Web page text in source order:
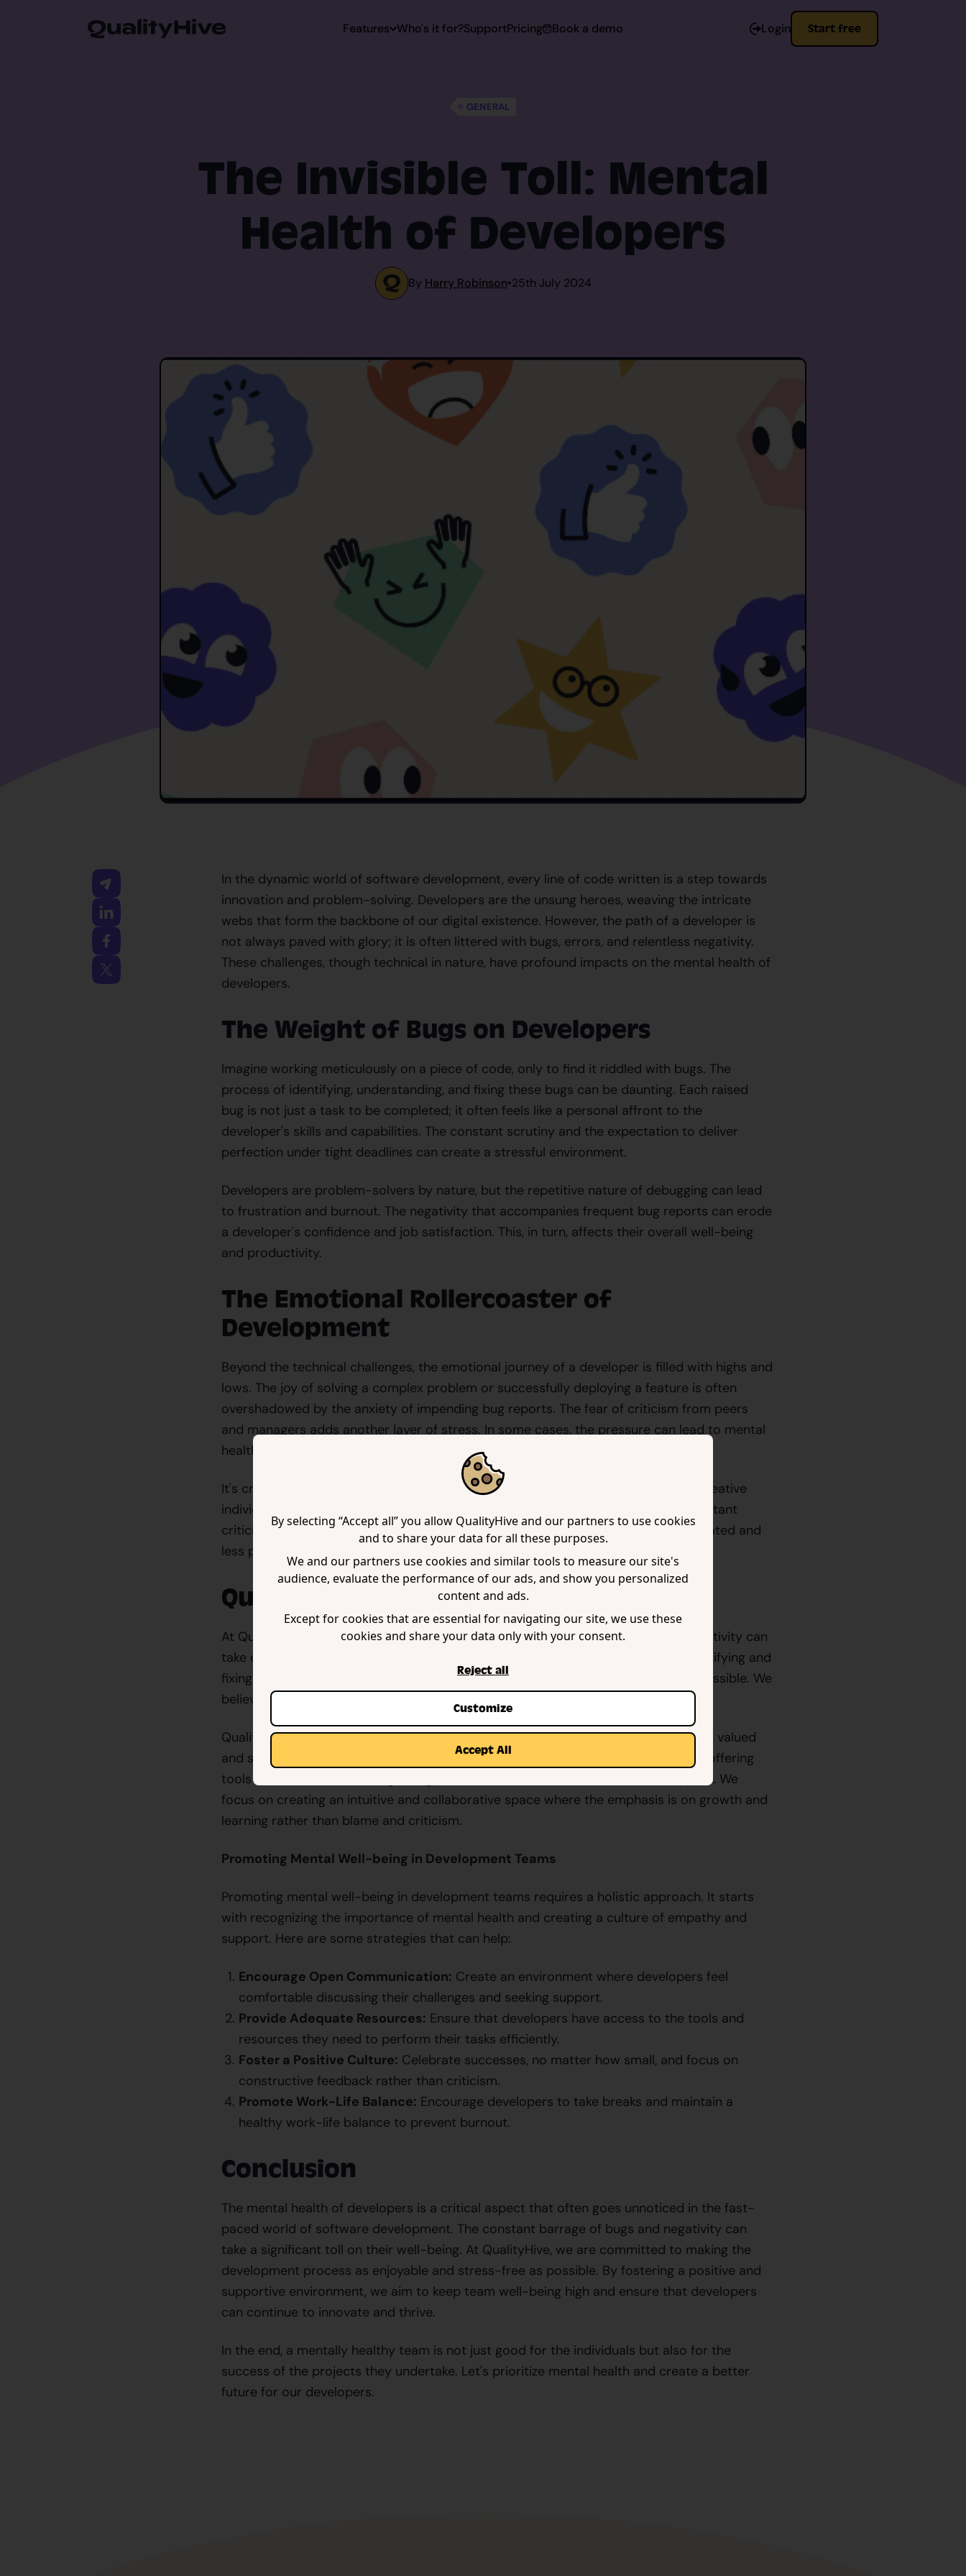
By selecting “Accept all” you allow QualityHive and our partners to use cookies
and to share your data for all these purposes.
We and our partners use cookies and similar tools to measure our site's
audience, evaluate the performance of our ads, and show you personalized
content and ads.
Except for cookies that are essential for navigating our site, we use these
cookies and share your data only with your consent.
Reject all
Customize
Accept All
Features
Video Recording
Javascript Error Monitoring
Who's it for?SupportPricing Book a demo Login Start free
GENERAL
The Invisible Toll: Mental
Health of Developers
By Harry Robinson•25th July 2024
In the dynamic world of software development, every line of code written is a step towards
innovation and problem-solving. Developers are the unsung heroes, weaving the intricate
webs that form the backbone of our digital existence. However, the path of a developer is
not always paved with glory; it is often littered with bugs, errors, and relentless negativity.
These challenges, though technical in nature, have profound impacts on the mental health of
developers.
The Weight of Bugs on Developers
Imagine working meticulously on a piece of code, only to find it riddled with bugs. The
process of identifying, understanding, and fixing these bugs can be daunting. Each raised
bug is not just a task to be completed; it often feels like a personal affront to the
developer's skills and capabilities. The constant scrutiny and the expectation to deliver
perfection under tight deadlines can create a stressful environment.
Developers are problem-solvers by nature, but the repetitive nature of debugging can lead
to frustration and burnout. The negativity that accompanies frequent bug reports can erode
a developer's confidence and job satisfaction. This, in turn, affects their overall well-being
and productivity.
The Emotional Rollercoaster of
Development
Beyond the technical challenges, the emotional journey of a developer is filled with highs and
lows. The joy of solving a complex problem or successfully deploying a feature is often
overshadowed by the anxiety of impending bug reports. The fear of criticism from peers
and managers adds another layer of stress. In some cases, the pressure can lead to mental
health issues such as anxiety, depression, and burnout.
It's crucial to recognize that developers are not just cogs in a machine; they are creative
individuals who thrive in supportive and positive environments. The culture of constant
criticism and negativity can stifle creativity and innovation, leading to a less motivated and
less productive team.
QualityHive: A Platform with a Purpose
At QualityHive, we understand the invisible toll that constant bug reports and negativity can
take on developers. Our mission is to create a platform that not only helps in identifying and
fixing bugs but also ensures that the process is as enjoyable and stress-free as possible. We
believe that a happy and mentally healthy team is a productive team.
QualityHive is dedicated to fostering a positive environment where developers feel valued
and supported. Our platform is designed with the well-being of the team in mind, offering
tools that streamline the bug-fixing process and reduce the burden on developers. We
focus on creating an intuitive and collaborative space where the emphasis is on growth and
learning rather than blame and criticism.
Promoting Mental Well-being in Development Teams
Promoting mental well-being in development teams requires a holistic approach. It starts
with recognizing the importance of mental health and creating a culture of empathy and
support. Here are some strategies that can help:
Encourage Open Communication: Create an environment where developers feel
comfortable discussing their challenges and seeking support.
Provide Adequate Resources: Ensure that developers have access to the tools and
resources they need to perform their tasks efficiently.
Foster a Positive Culture: Celebrate successes, no matter how small, and focus on
constructive feedback rather than criticism.
Promote Work-Life Balance: Encourage developers to take breaks and maintain a
healthy work-life balance to prevent burnout.
Conclusion
The mental health of developers is a critical aspect that often goes unnoticed in the fast-
paced world of software development. The constant barrage of bugs and negativity can
take a significant toll on their well-being. At QualityHive, we are committed to making the
development process as enjoyable and stress-free as possible. By fostering a positive and
supportive environment, we aim to keep team well-being high and ensure that developers
can continue to innovate and thrive.
In the end, a mentally healthy team is not just good for the individuals but also for the
success of the projects they undertake. Let's prioritize mental health and create a better
future for our developers.